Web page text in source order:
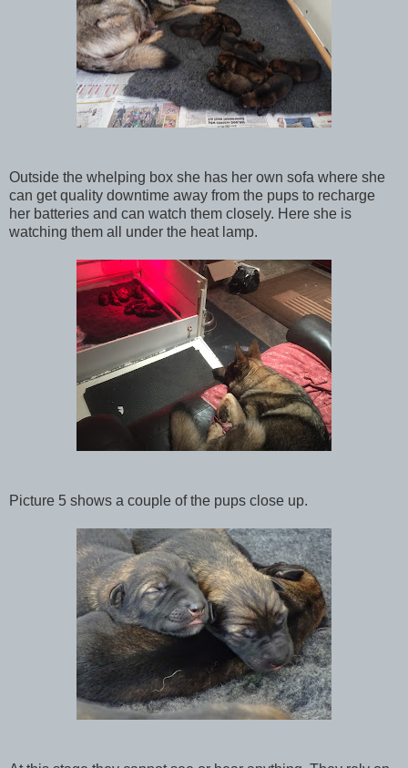
Outside the whelping box she has her own sofa where she
can get quality downtime away from the pups to recharge
her batteries and can watch them closely. Here she is
watching them all under the heat lamp.
Picture 5 shows a couple of the pups close up.